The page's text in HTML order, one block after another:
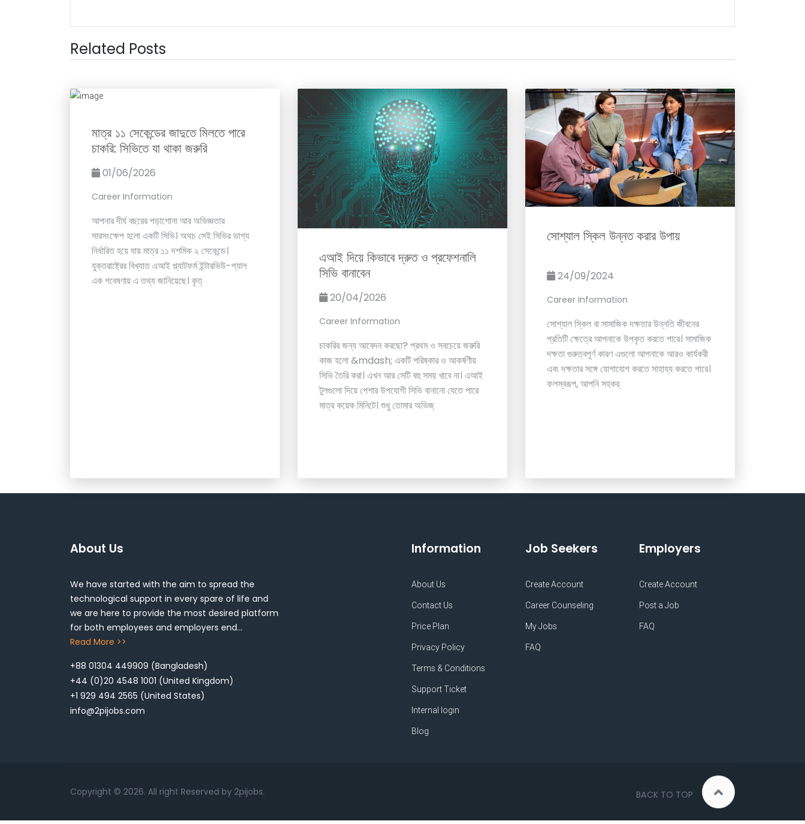
Related Posts
মাত্র ১১ সেকেন্ডের জাদুতে মিলতে পারে
চাকরি: সিভিতে যা থাকা জরুরি
01/06/2026
Career Information
আপনার দীর্ঘ বছরের পড়াশোনা আর অভিজ্ঞতার
সারসংক্ষেপ হলো একটি সিভি। অথচ সেই সিভির ভাগ্য
নির্ধারিত হয়ে যায় মাত্র ১১ দশমিক ২ সেকেন্ডে।
যুক্তরাষ্ট্রের বিখ্যাত এআই প্ল্যাটফর্ম ইন্টারভিউ-প্যাল
এক গবেষণায় এ তথ্য জানিয়েছে। কৃত্
এআই দিয়ে কিভাবে দ্রুত ও প্রফেশনালি
সিভি বানাবেন
20/04/2026
Career Information
চাকরির জন্য আবেদন করছো? প্রথম ও সবচেয়ে জরুরি
কাজ হলো &mdash; একটি পরিষ্কার ও আকর্ষণীয়
সিভি তৈরি করা। এখন আর সেটি বহু সময় খাবে না। এআই
টুলগুলো দিয়ে পেশার উপযোগী সিভি বানানো যেতে পারে
মাত্র কয়েক মিনিটে। শুধু তোমার অভিজ্
সোশ্যাল স্কিল উন্নত করার উপায়
24/09/2024
Career Information
সোশ্যাল স্কিল বা সামাজিক দক্ষতার উন্নতি জীবনের
প্রতিটি ক্ষেত্রে আপনাকে উপকৃত করতে পারে। সামাজিক
দক্ষতা গুরুত্বপূর্ণ কারণ এগুলো আপনাকে আরও কার্যকরী
এবং দক্ষতার সঙ্গে যোগাযোগ করতে সাহায্য করতে পারে।
ফলস্বরূপ, আপনি সহকর্
About Us
We have started with the aim to spread the
technological support in every spare of life and
we are here to provide the most desired platform
for both employees and employers end...
Read More >>
+88 01304 449909 (Bangladesh)
+44 (0)20 4548 1001 (United Kingdom)
+1 929 494 2565 (United States)
info@2pijobs.com
Information
About Us
Contact Us
Price Plan
Privacy Policy
Terms & Conditions
Support Ticket
Internal login
Blog
Job Seekers
Create Account
Career Counseling
My Jobs
FAQ
Employers
Create Account
Post a Job
FAQ
Copyright © 2026. All right Reserved by 2pijobs. BACK TO TOP